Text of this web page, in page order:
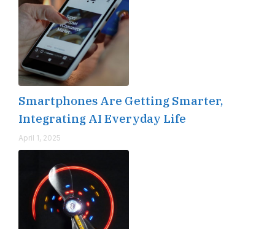
Smartphones Are Getting Smarter,
Integrating AI Everyday Life
April 1, 2025